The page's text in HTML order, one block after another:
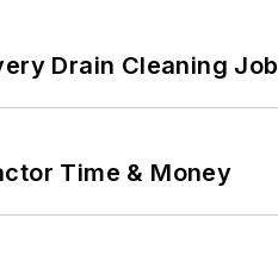
Drain Cleaning Job
Time & Money